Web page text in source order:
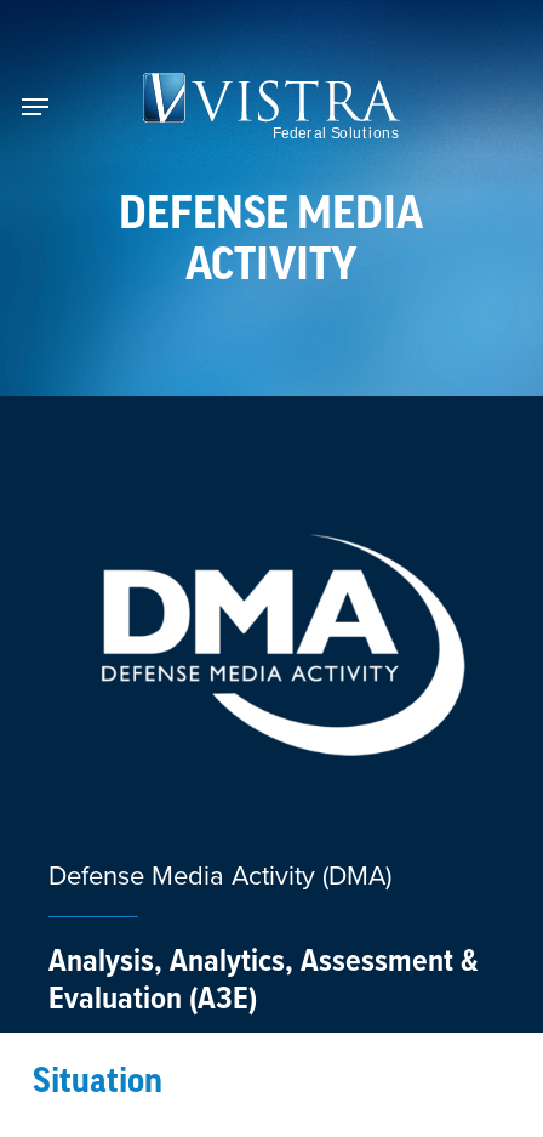
main
content
Menu
DEFENSE MEDIA
ACTIVITY
Defense Media Activity (DMA)
Analysis, Analytics, Assessment &
Evaluation (A3E)
Situation